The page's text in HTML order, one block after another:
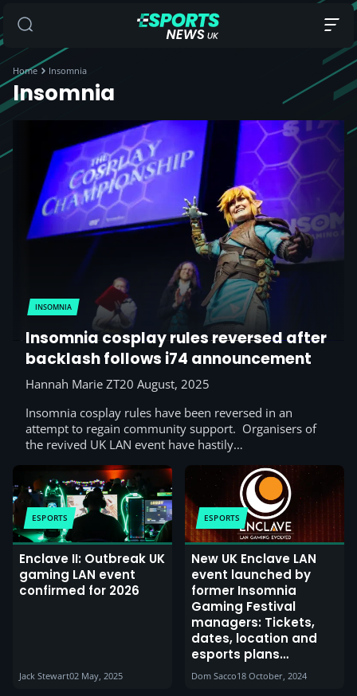
Home Insomnia
Insomnia
INSOMNIA
Insomnia cosplay rules reversed after
backlash follows i74 announcement
Hannah Marie ZT20 August, 2025
Insomnia cosplay rules have been reversed in an
attempt to regain community support. Organisers of
the revived UK LAN event have hastily…
ESPORTS
Enclave II: Outbreak UK
gaming LAN event
confirmed for 2026
Jack Stewart02 May, 2025
ESPORTS
New UK Enclave LAN
event launched by
former Insomnia
Gaming Festival
managers: Tickets,
dates, location and
esports plans
announced for
inaugural 2025 event
Dom Sacco18 October, 2024